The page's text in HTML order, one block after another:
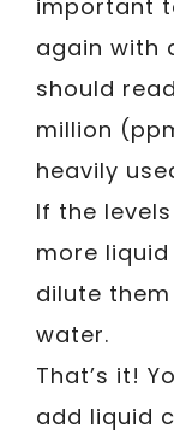
important
again with
should
million
heavily
If the
more
dilute
water.
That’s it!
add liquid